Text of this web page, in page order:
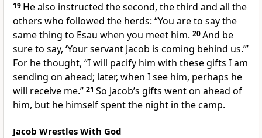
19 He also instructed the second, the third and all the
others who followed the herds: “You are to say the
same thing to Esau when you meet him. 20And be
sure to say, ‘Your servant Jacob is coming behind us.’”
For he thought, “I will pacify him with these gifts I am
sending on ahead; later, when I see him, perhaps he
will receive me.” 21 So Jacob’s gifts went on ahead of
him, but he himself spent the night in the camp.
Jacob Wrestles With God